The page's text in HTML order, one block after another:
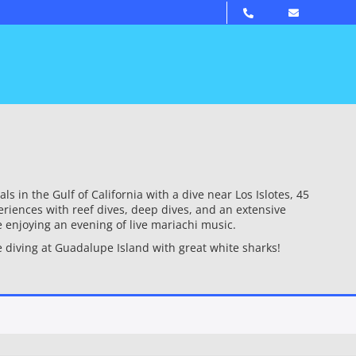
in the Gulf of California with a dive near Los Islotes, 45
with reef dives, deep dives, and an extensive
an evening of live mariachi music.
at Guadalupe Island with great white sharks!